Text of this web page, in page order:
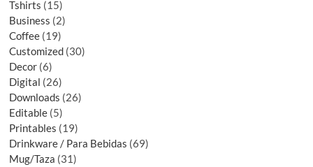
Tshirts 15
Business 2
Coffee 19
Customized 30
Decor 6
Digital 26
Downloads 26
Editable 5
Printables 19
Drinkware / Para Bebidas 69
Mug/Taza 31